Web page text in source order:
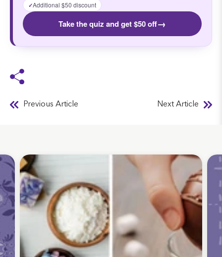
✓Additional $50 discount
Take the quiz and get $50 off→
Previous Article Next Article